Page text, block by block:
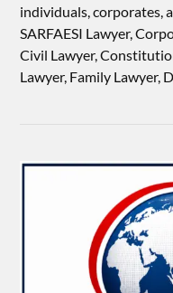
individuals, corporates,
SARFAESI Lawyer,
Civil Lawyer,
Lawyer, Family Lawyer,